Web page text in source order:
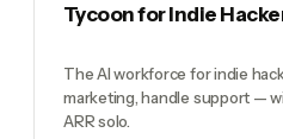
Tycoon for Indie
The AI workforce for indie
marketing, handle support —
ARR solo.